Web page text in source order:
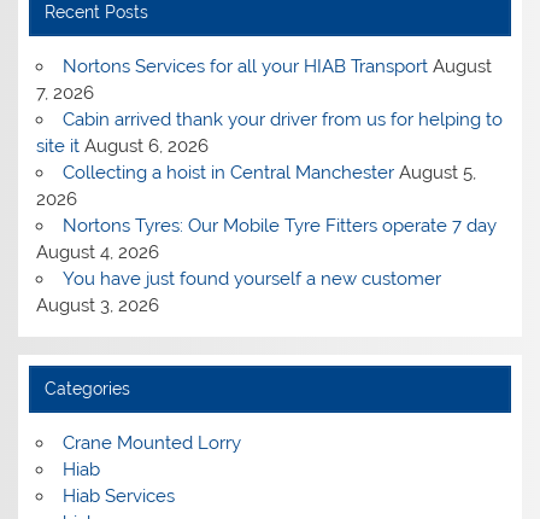
Recent Posts
Nortons Services for all your HIAB Transport August
7, 2026
Cabin arrived thank your driver from us for helping to
site it August 6, 2026
Collecting a hoist in Central Manchester August 5,
2026
Nortons Tyres: Our Mobile Tyre Fitters operate 7 day
August 4, 2026
You have just found yourself a new customer
August 3, 2026
Categories
Crane Mounted Lorry
Hiab
Hiab Services